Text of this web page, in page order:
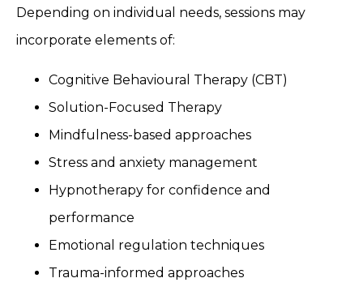
Depending on individual needs, sessions may
incorporate elements of:
Cognitive Behavioural Therapy (CBT)
Solution-Focused Therapy
Mindfulness-based approaches
Stress and anxiety management
Hypnotherapy for confidence and
performance
Emotional regulation techniques
Trauma-informed approaches